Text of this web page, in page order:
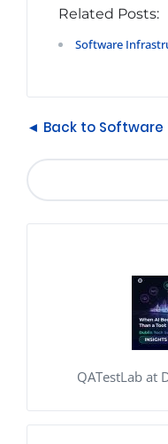
Related Posts:
Software
◄ Back to Software
QATestLab at